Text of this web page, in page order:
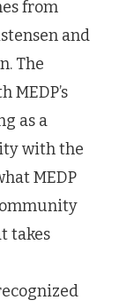
from
and
The
MEDP’s
as a
with the
MEDP
takes